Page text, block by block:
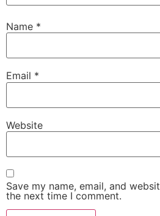
Name *
Email *
Website
Save my name, email, and
the next time I comment.